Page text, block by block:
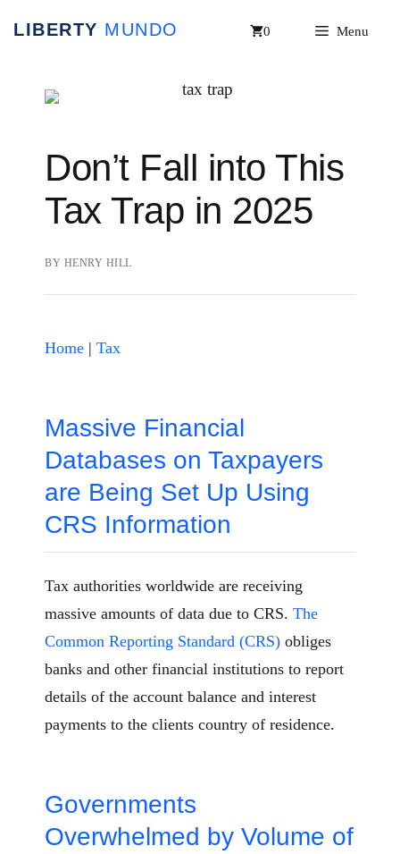
Menu
0
Don’t Fall into This
Tax Trap in 2025
BY HENRY HILL
Home | Tax
Massive Financial
Databases on Taxpayers
are Being Set Up Using
CRS Information
Tax authorities worldwide are receiving
massive amounts of data due to CRS. The
Common Reporting Standard (CRS) obliges
banks and other financial institutions to report
details of the account balance and interest
payments to the clients country of residence.
Governments
Overwhelmed by Volume of